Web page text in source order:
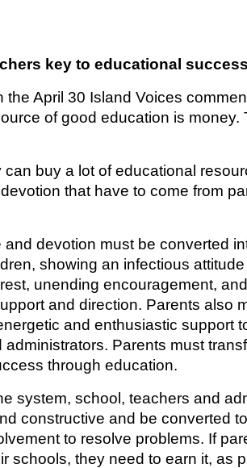
key to educational
the April 30 Island Voices
of good education is money.
can buy a lot of educational
that have to come from
and devotion must be converted
showing an infectious
unending encouragement,
and direction. Parents also
and enthusiastic support
administrators. Parents must
through education.
system, school, teachers and
constructive and be converted
to resolve problems. If
schools, they need to earn it, as